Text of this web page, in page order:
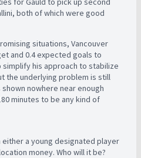
both of which were good
situations, Vancouver
and 0.4 expected goals to
simplify his approach to stabilize
the underlying problem is still
nowhere near enough
minutes to be any kind of
a young designated player
money. Who will it be?